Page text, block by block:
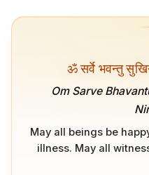
ॐ सर्वे भवन्तु
Om Sarve
May all beings be
illness. May all